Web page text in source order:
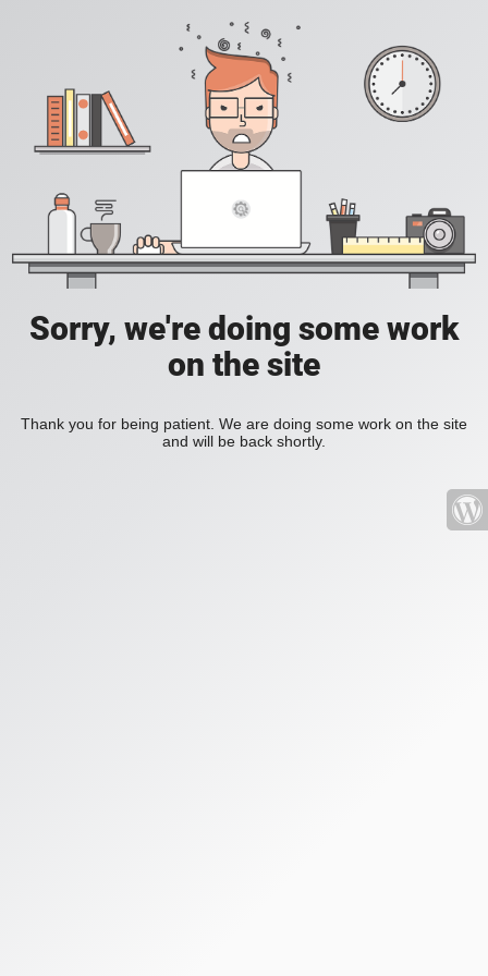
Sorry, we're doing some work
on the site
Thank you for being patient. We are doing some work on the site
and will be back shortly.